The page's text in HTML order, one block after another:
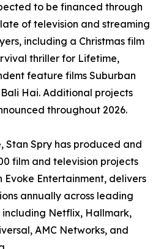
to be financed through
of television and streaming
including a Christmas film
thriller for Lifetime,
feature films Suburban
Hai. Additional projects
throughout 2026.
Stan Spry has produced and
film and television projects
Entertainment, delivers
annually across leading
Netflix, Hallmark,
AMC Networks, and